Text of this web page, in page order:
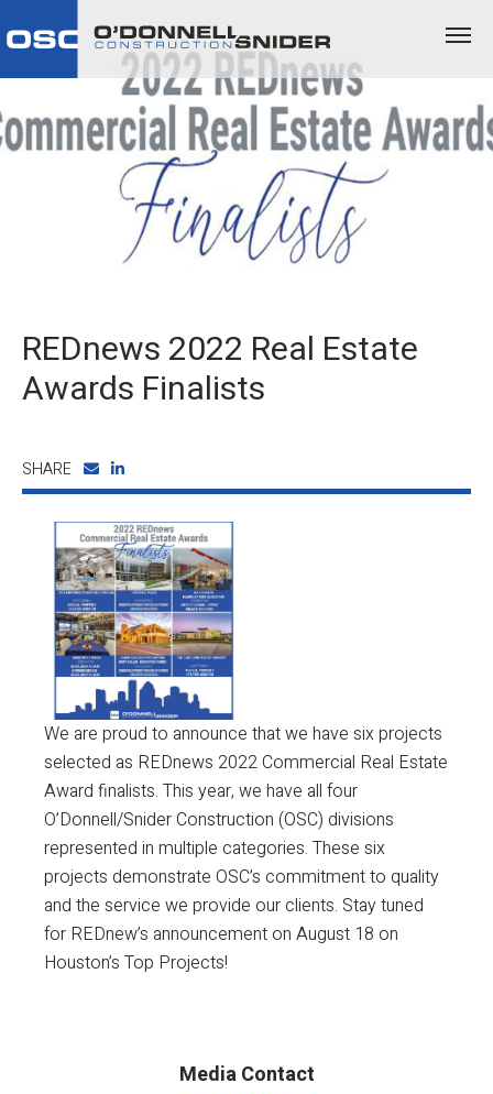
REDnews 2022 Real Estate
Awards Finalists
SHARE
We are proud to announce that we have six projects
selected as REDnews 2022 Commercial Real Estate
Award finalists. This year, we have all four
O’Donnell/Snider Construction (OSC) divisions
represented in multiple categories. These six
projects demonstrate OSC’s commitment to quality
and the service we provide our clients. Stay tuned
for REDnew’s announcement on August 18 on
Houston’s Top Projects!
Media Contact